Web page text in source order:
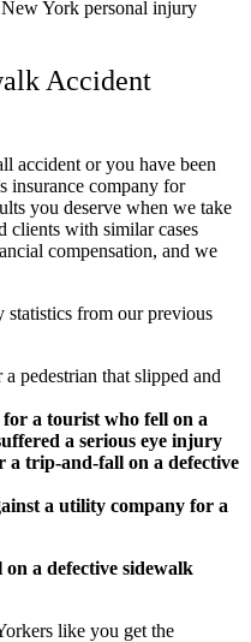
York personal injury
Accident
accident or you have been
insurance company for
you deserve when we take
clients with similar cases
compensation, and we
statistics from our previous
pedestrian that slipped and
a tourist who fell on a
a serious eye injury
a trip-and-fall on a defective
a utility company for a
a defective sidewalk
like you get the